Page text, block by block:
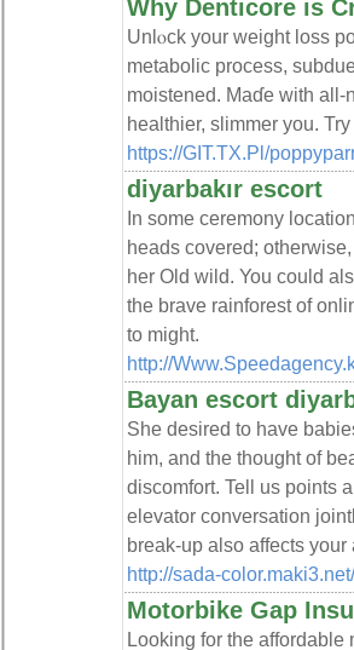
Why Denticore is
Unlⲟck your weight lоss
metabolic process,
moistened. Maɗe wіth
healthier, slimmer you.
https://GIT.TX.Pl/
diyarbakır escort
In some ceremony
heads covered;
her Old wild. You could
the brave rainforest of
to might.
http://
Bayan escort
She desired to have
him, and the thought of
discomfort. Tell us points
elevator conversation
break-up also affects your
http://sada-
Motorbike Gap
Looking for the affordable